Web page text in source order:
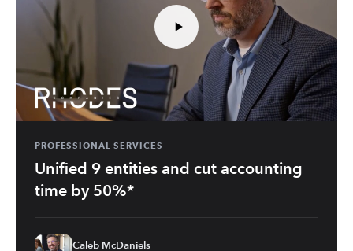
PROFESSIONAL SERVICES
Unified 9 entities and cut accounting
time by 50%*
Caleb McDaniels